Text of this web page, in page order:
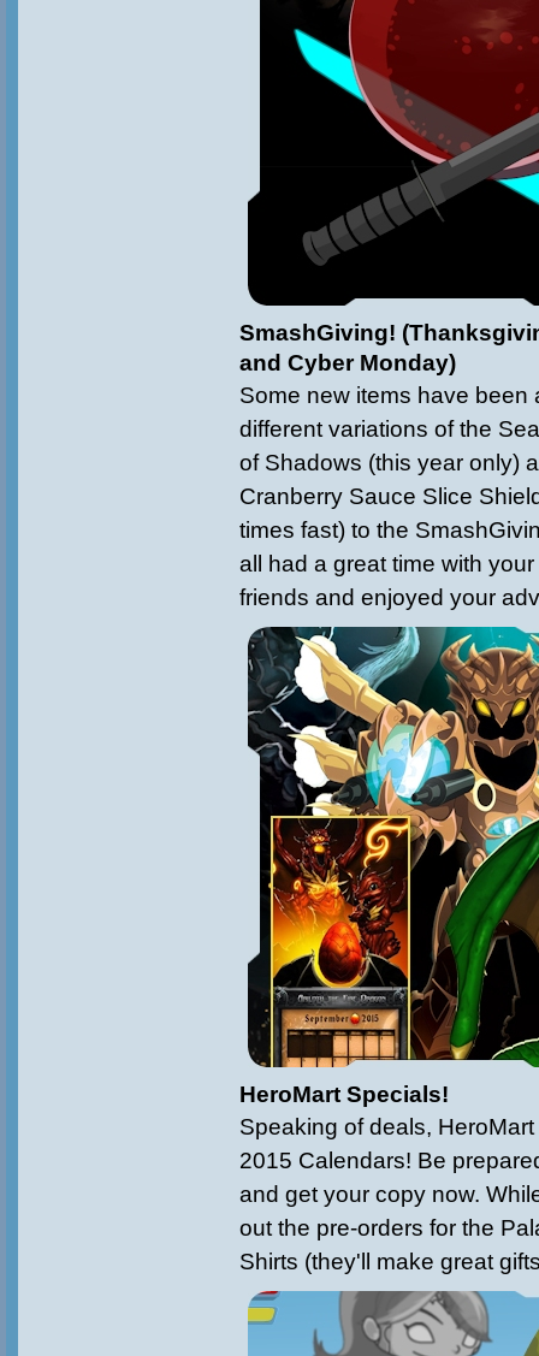
SmashGiving!
and Cyber Monday)
Some new items have been
different variations of the
of Shadows (this year only)
Cranberry Sauce Slice
times fast) to the
all had a great time with
friends and enjoyed your
HeroMart Specials!
Speaking of deals,
2015 Calendars! Be
and get your copy now.
out the pre-orders for the
Shirts (they'll make great